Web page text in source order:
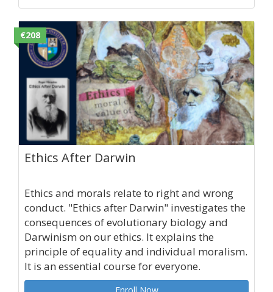
€208
Ethics After Darwin
Ethics and morals relate to right and wrong
conduct. "Ethics after Darwin" investigates the
consequences of evolutionary biology and
Darwinism on our ethics. It explains the
principle of equality and individual moralism.
It is an essential course for everyone.